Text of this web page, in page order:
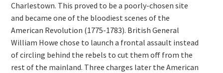
Charlestown. This proved to be a poorly-chosen site
and became one of the bloodiest scenes of the
American Revolution (1775-1783). British General
William Howe chose to launch a frontal assault instead
of circling behind the rebels to cut them off from the
rest of the mainland. Three charges later the American